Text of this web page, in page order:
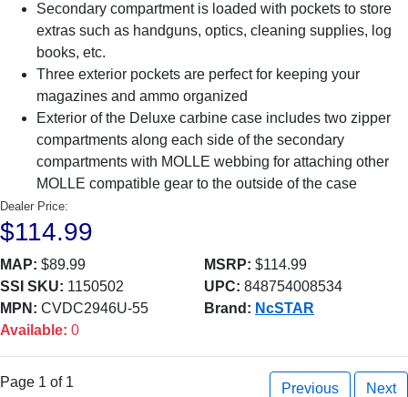
Secondary compartment is loaded with pockets to store
extras such as handguns, optics, cleaning supplies, log
books, etc.
Three exterior pockets are perfect for keeping your
magazines and ammo organized
Exterior of the Deluxe carbine case includes two zipper
compartments along each side of the secondary
compartments with MOLLE webbing for attaching other
MOLLE compatible gear to the outside of the case
Dealer Price:
$114.99
MAP: $89.99 MSRP: $114.99
SSI SKU: 1150502 UPC: 848754008534
MPN: CVDC2946U-55 Brand: NcSTAR
Available: 0
Page 1 of 1 Previous Next